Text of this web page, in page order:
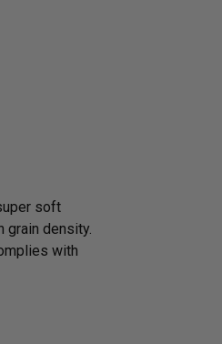
soft
grain density.
with